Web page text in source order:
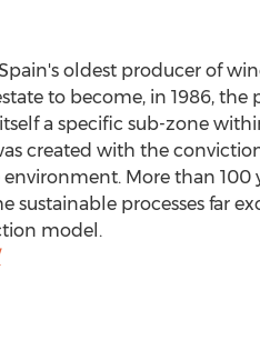
oldest producer of
to become, in 1986,
a specific sub-zone
created with the
More than
processes far
model.